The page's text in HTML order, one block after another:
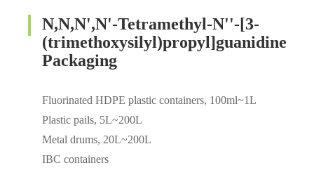
N,N,N',N'-Tetramethyl-N''-[3-
(trimethoxysilyl)propyl]guanidine
Packaging
Fluorinated HDPE plastic containers, 100ml~1L
Plastic pails, 5L~200L
Metal drums, 20L~200L
IBC containers